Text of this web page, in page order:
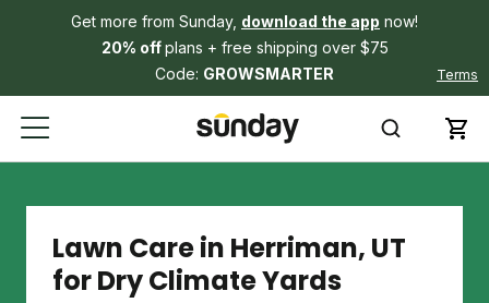
Get more from Sunday, download the app now!
20% offplans + free shipping over $75
Code: GROWSMARTER Terms
Lawn Care in Herriman, UT
for Dry Climate Yards